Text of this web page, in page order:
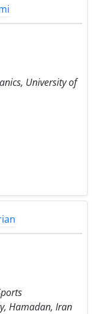
University of
Hamadan, Iran